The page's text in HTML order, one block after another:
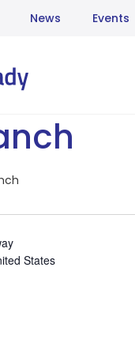
News Events
States